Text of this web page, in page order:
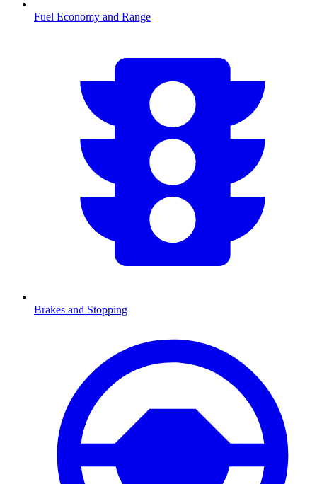
Fuel Economy and Range
Brakes and Stopping